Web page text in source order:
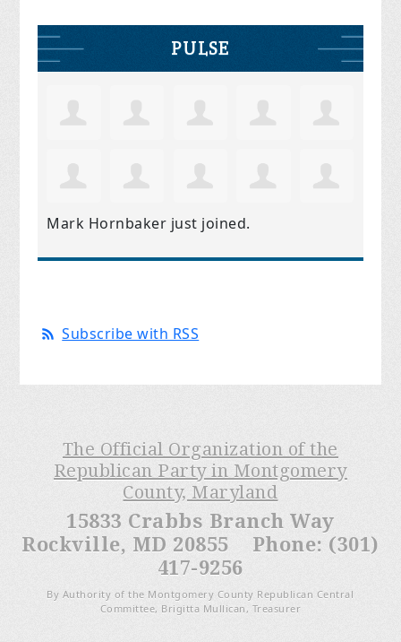
PULSE
Mark Hornbaker just joined.
Subscribe with RSS
The Official Organization of the
Republican Party in Montgomery
County, Maryland
15833 Crabbs Branch Way
Rockville, MD 20855 Phone: (301)
417-9256
By Authority of the Montgomery County Republican Central
Committee, Brigitta Mullican, Treasurer